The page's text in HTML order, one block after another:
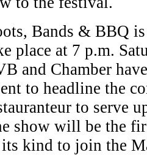
Bands & BBQ
place at 7 p.m.
and Chamber
to headline the
to serve
show will be the
kind to join the